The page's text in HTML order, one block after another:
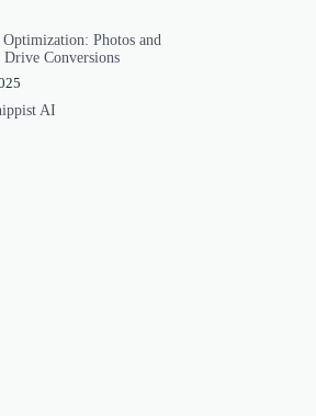
Photos and
Conversions
AI